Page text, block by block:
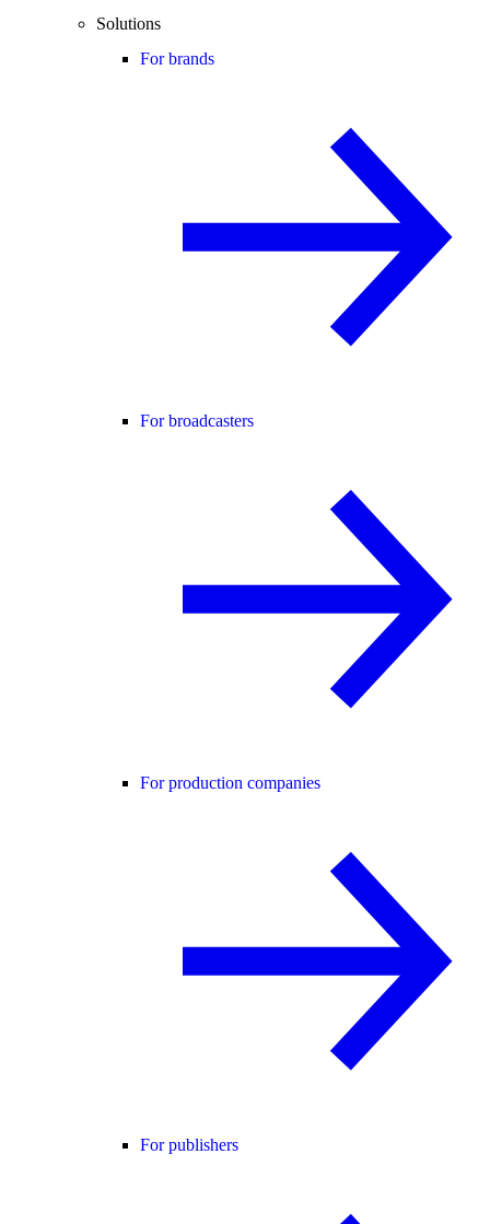
Solutions
For brands
For broadcasters
For production companies
For publishers